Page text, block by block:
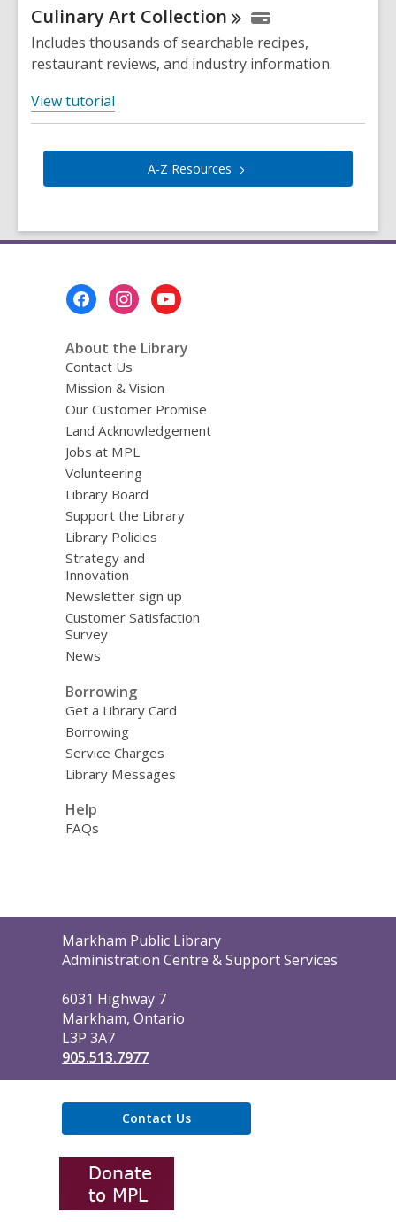
o
e
n
s
e
i
d
o
Culinary Art Collection
Includes thousands of searchable recipes,
restaurant reviews, and industry information.
View tutorial
o
n
a
n
w
w
n
d
o
w
A-Z Resources
About the Library
Contact Us
Mission & Vision
Our Customer Promise
Land Acknowledgement
Jobs at MPL
Volunteering
Library Board
Support the Library
Library Policies
Strategy and
Innovation
Newsletter sign up
Customer Satisfaction
Survey
News
Borrowing
Get a Library Card
Borrowing
Service Charges
Library Messages
Help
FAQs
Contact
the
Markham Public Library
Administration Centre & Support Services
6031 Highway 7
Markham, Ontario
L3P 3A7
905.513.7977
Contact Us